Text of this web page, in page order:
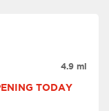
TODAY
4.9 mi